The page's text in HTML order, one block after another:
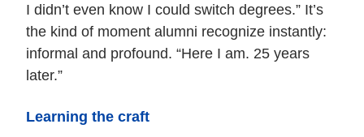
I didn’t even know I could switch degrees.” It’s
the kind of moment alumni recognize instantly:
informal and profound. “Here I am. 25 years
later.”
Learning the craft